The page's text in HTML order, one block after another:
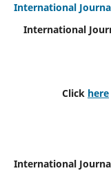
International
International
Click here
International